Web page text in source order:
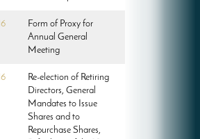
Form of Proxy for
Annual General
Meeting
Re-election of Retiring
Directors, General
Mandates to Issue
Shares and to
Repurchase Shares,